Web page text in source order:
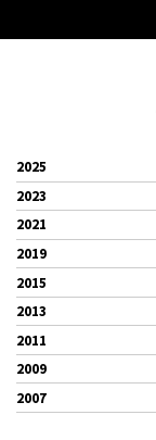
links
to
to
to
2025
2023
2021
2019
2015
2013
2011
2009
2007